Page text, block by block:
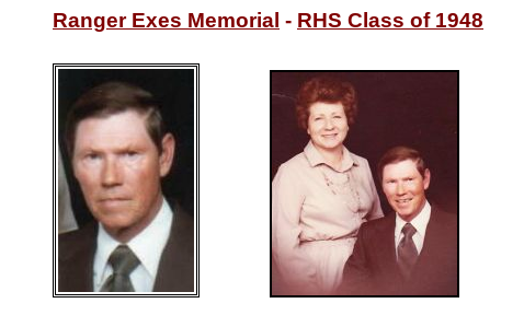
Ranger Exes Memorial - RHS Class of 1948